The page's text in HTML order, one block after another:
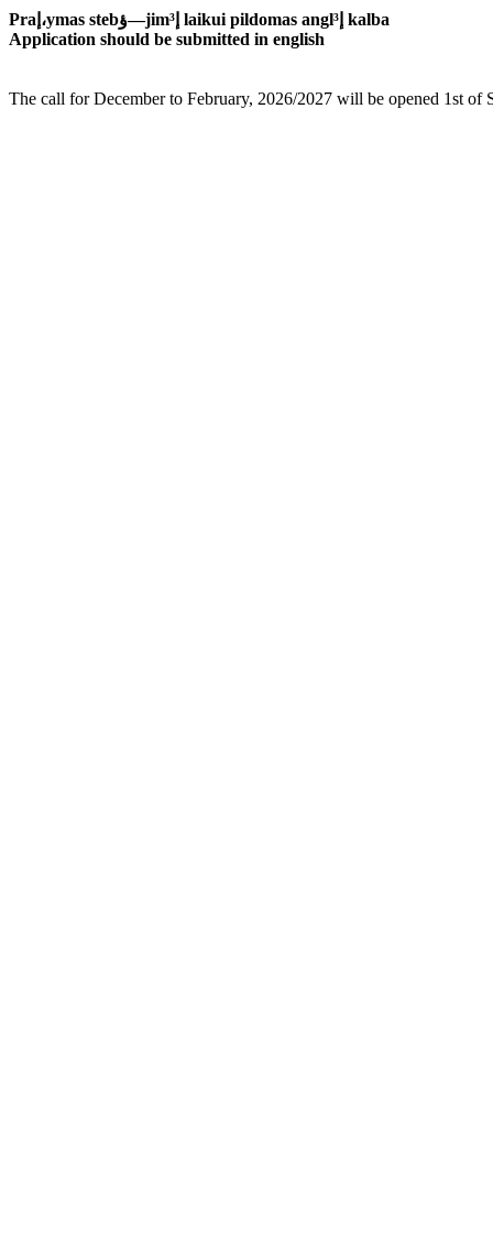
Praإ،ymas stebؤ—jimإ³ laikui pildomas anglإ³ kalba
Application should be submitted in english
The call for December to February, 2026/2027 will be opened 1st of